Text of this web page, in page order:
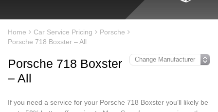
Home Car Service Pricing
Porsche
Porsche 718 Boxster – All
Porsche 718 Boxster
– All
If you need a service for your Porsche 718 Boxster you’ll likely be